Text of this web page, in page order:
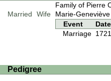
Family of Pierre
Married
Wife
Marie-
Event
Date
Marriage
Pedigree